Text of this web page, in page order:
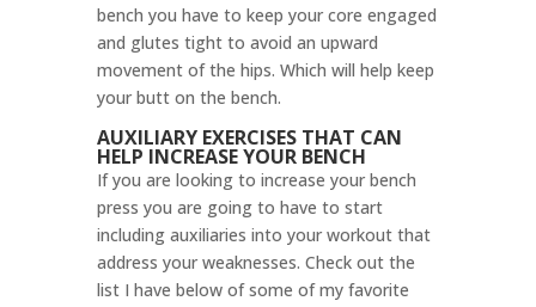
bench you have to keep your core engaged
and glutes tight to avoid an upward
movement of the hips. Which will help keep
your butt on the bench.
AUXILIARY EXERCISES THAT CAN
HELP INCREASE YOUR BENCH
If you are looking to increase your bench
press you are going to have to start
including auxiliaries into your workout that
address your weaknesses. Check out the
list I have below of some of my favorite